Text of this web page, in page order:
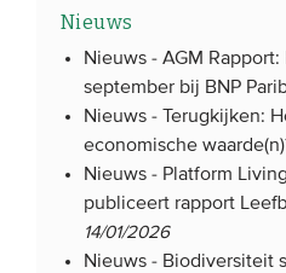
Nieuws
Nieuws -AGM
september bij BNP
Nieuws -
Terugkijken:
economische
Nieuws - Platform
publiceert rapport
14/01/2026
Nieuws - Biodiversiteit